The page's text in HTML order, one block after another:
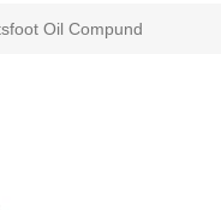
Oil Compund